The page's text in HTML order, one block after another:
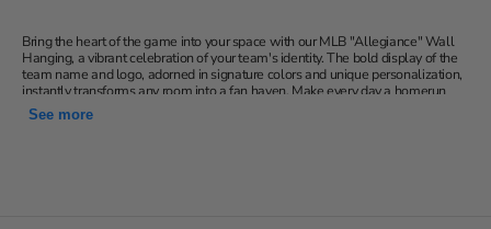
Bring the heart of the game into your space with our MLB "Allegiance" Wall
Hanging, a vibrant celebration of your team's identity. The bold display of the
team name and logo, adorned in signature colors and unique personalization,
instantly transforms any room into a fan haven. Make every day a homerun
with the ideal gift for any MLB enthusiast – a personalized wall hanging that
speaks volumes about their team loyalty.
See more